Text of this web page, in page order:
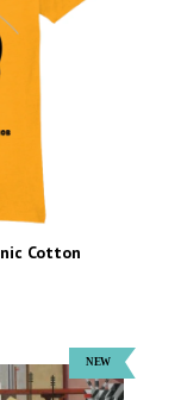
Cotton